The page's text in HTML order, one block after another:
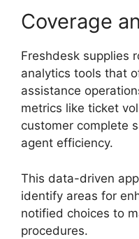
Coverage
Freshdesk supplies
analytics tools that
assistance
metrics like ticket
customer complete
agent efficiency.
This data-driven
identify areas for
notified choices to
procedures.